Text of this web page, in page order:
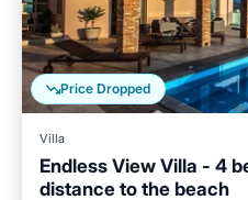
Price Dropped
Villa
Endless View Villa - 4
distance to the beach